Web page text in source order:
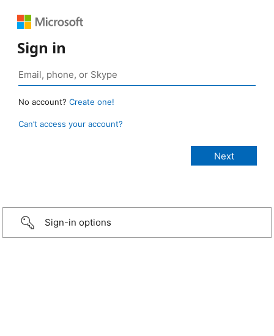
Sign in
No account? Create one!
Can’t access your account?
Sign-in options